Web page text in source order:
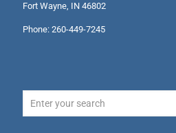
Fort Wayne, IN 46802
Phone: 260-449-7245